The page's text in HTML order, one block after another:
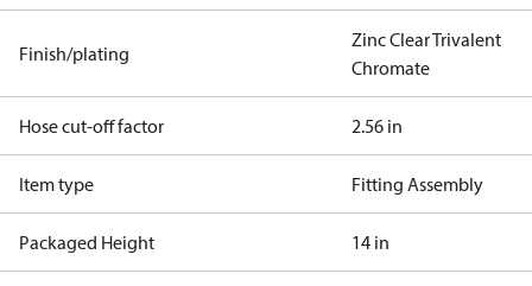
Finish/plating
Zinc Clear Trivalent
Chromate
Hose cut-off factor 2.56 in
Item type Fitting Assembly
Packaged Height 14 in